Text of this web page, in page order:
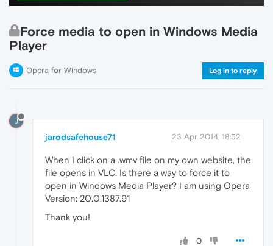
Force media to open in Windows Media
Player
Opera for Windows Log in to reply
J
jarodsafehouse71 23 Apr 2014, 18:52
When I click on a .wmv file on my own website, the
file opens in VLC. Is there a way to force it to
open in Windows Media Player? I am using Opera
Version: 20.0.1387.91
Thank you!
0